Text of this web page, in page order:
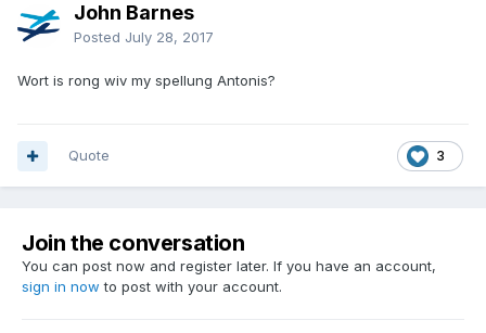
John Barnes
Posted July 28, 2017
Wort is rong wiv my spellung Antonis?
3
Quote
Join the conversation
You can post now and register later. If you have an account,
sign in now to post with your account.